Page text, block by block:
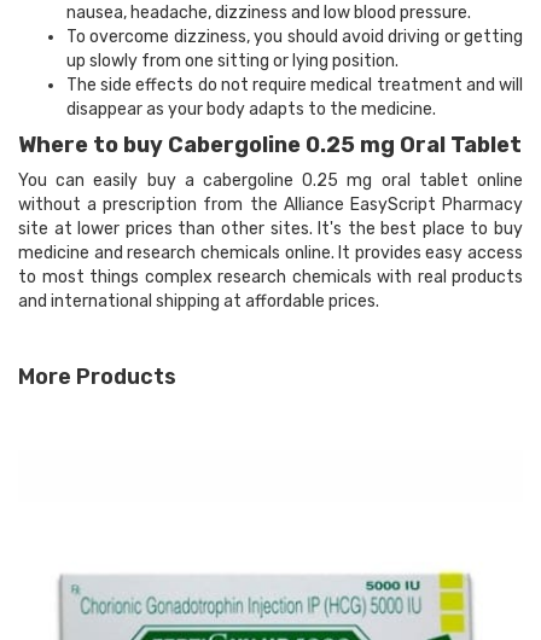
nausea, headache, dizziness and low blood pressure.
To overcome dizziness, you should avoid driving or getting
up slowly from one sitting or lying position.
The side effects do not require medical treatment and will
disappear as your body adapts to the medicine.
Where to buy Cabergoline 0.25 mg Oral Tablet
You can easily buy a cabergoline 0.25 mg oral tablet online
without a prescription from the Alliance EasyScript Pharmacy
site at lower prices than other sites. It's the best place to buy
medicine and research chemicals online. It provides easy access
to most things complex research chemicals with real products
and international shipping at affordable prices.
More Products